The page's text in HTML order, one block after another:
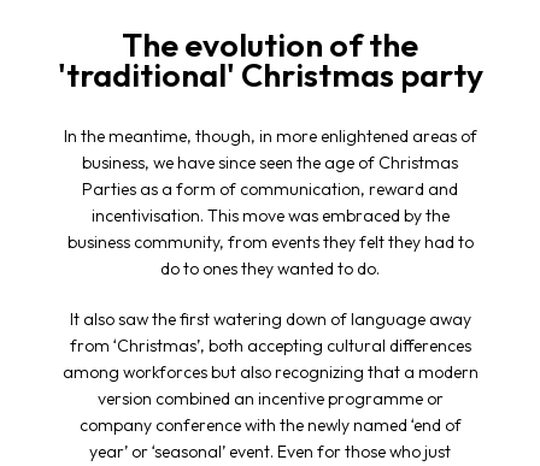
The evolution of the
'traditional' Christmas party
In the meantime, though, in more enlightened areas of
business, we have since seen the age of Christmas
Parties as a form of communication, reward and
incentivisation. This move was embraced by the
business community, from events they felt they had to
do to ones they wanted to do.
It also saw the first watering down of language away
from ‘Christmas’, both accepting cultural differences
among workforces but also recognizing that a modern
version combined an incentive programme or
company conference with the newly named ‘end of
year’ or ‘seasonal’ event. Even for those who just